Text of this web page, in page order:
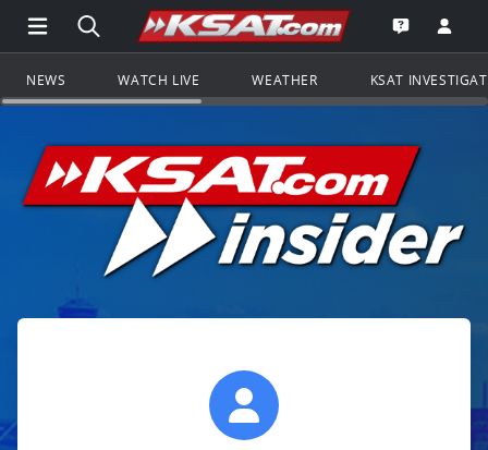
Open Main Menu Navigation
Search all of KSAT.comGo to the
Open the
NEWS WATCH LIVE WEATHER KSAT